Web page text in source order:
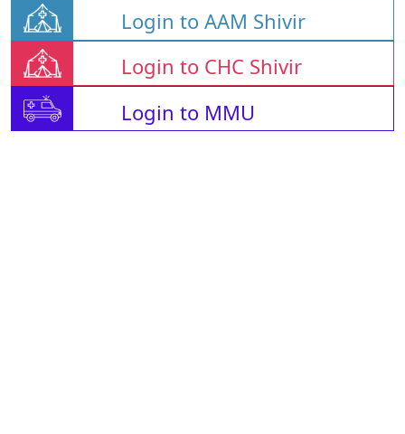
Login to AAM Shivir
Login to CHC Shivir
Login to MMU